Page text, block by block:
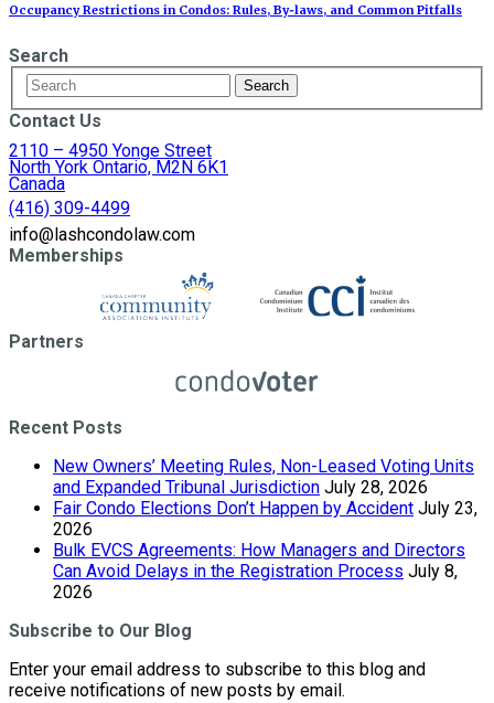
Occupancy Restrictions in Condos: Rules, By‑laws, and Common Pitfalls
Search
Contact Us
2110 – 4950 Yonge Street
North York Ontario, M2N 6K1
Canada
(416) 309-4499
info@lashcondolaw.com
Memberships
Partners
Recent Posts
New Owners’ Meeting Rules, Non-Leased Voting Units
and Expanded Tribunal Jurisdiction July 28, 2026
Fair Condo Elections Don’t Happen by Accident July 23,
2026
Bulk EVCS Agreements: How Managers and Directors
Can Avoid Delays in the Registration Process July 8,
2026
Subscribe to Our Blog
Enter your email address to subscribe to this blog and
receive notifications of new posts by email.